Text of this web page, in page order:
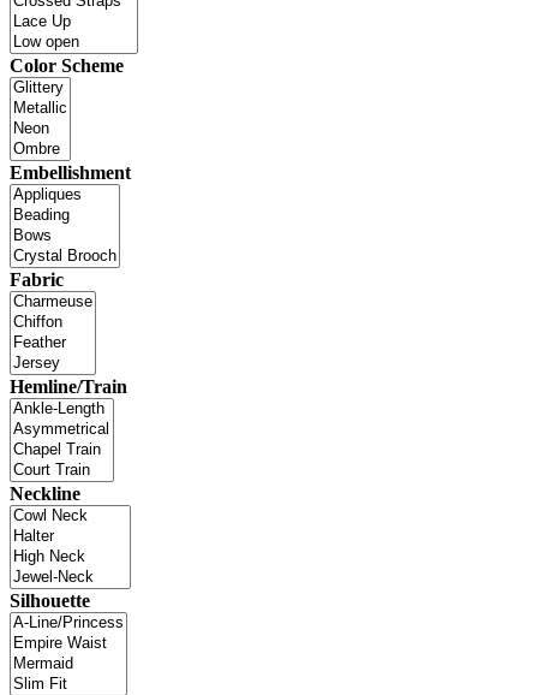
Color Scheme
Embellishment
Fabric
Hemline/Train
Neckline
Silhouette